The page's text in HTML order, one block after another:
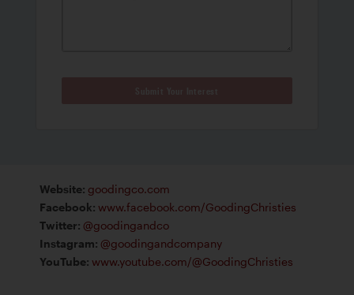
Website: goodingco.com
Facebook: www.facebook.com/GoodingChristies
Twitter: @goodingandco
Instagram: @goodingandcompany
YouTube: www.youtube.com/@GoodingChristies